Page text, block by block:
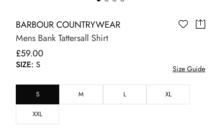
BARBOUR COUNTRYWEAR
Mens Bank Tattersall Shirt
£59.00
SIZE: S Size Guide
S M L XL
XXL